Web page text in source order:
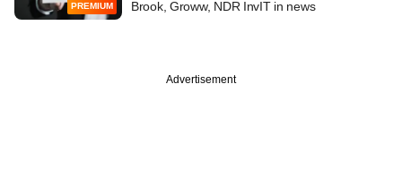
PREMIUM
Brook, Groww, NDR InvIT in news
Advertisement